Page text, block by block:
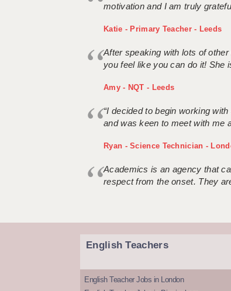
motivation and I am truly
Katie - Primary Teacher - Leeds
After speaking with lots of
you feel like you can do it! She
Amy - NQT - Leeds
“I decided to begin working
and was keen to meet with me
Ryan - Science Technician -
Academics is an agency that
respect from the onset. They
English Teachers
English Teacher Jobs in London